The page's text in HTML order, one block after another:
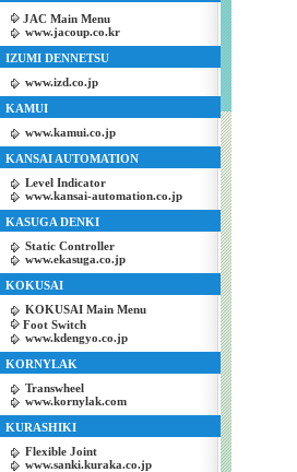
JAC Main Menu
www.jacoup.co.kr
IZUMI DENNETSU
www.izd.co.jp
KAMUI
www.kamui.co.jp
KANSAI AUTOMATION
Level Indicator
www.kansai-automation.co.jp
KASUGA DENKI
Static Controller
www.ekasuga.co.jp
KOKUSAI
KOKUSAI Main Menu
Foot Switch
www.kdengyo.co.jp
KORNYLAK
Transwheel
www.kornylak.com
KURASHIKI
Flexible Joint
www.sanki.kuraka.co.jp